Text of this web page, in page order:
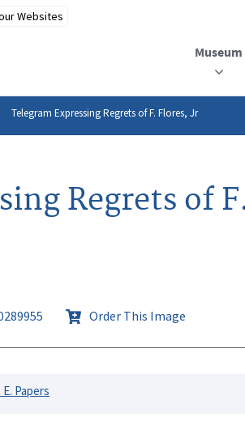
Museum
Telegram Expressing Regrets of F. Flores, Jr
Regrets of
Order This Image
Papers